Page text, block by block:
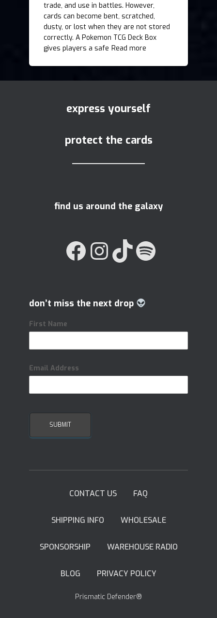
trade, and use in battles. However,
cards can become bent, scratched,
dusty, or lost when they are not stored
correctly. A Pokemon TCG Deck Box
gives players a safe Read more
express yourself
protect the cards
find us around the galaxy
FACEBOOK INSTAGRAM TIKTOK
don’t miss the next drop
First Name
Email Address
CONTACT US FAQ
SHIPPING INFO WHOLESALE
SPONSORSHIP WAREHOUSE RADIO
BLOG PRIVACY POLICY
Prismatic Defender®